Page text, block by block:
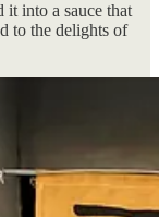
it into a sauce that
to the delights of